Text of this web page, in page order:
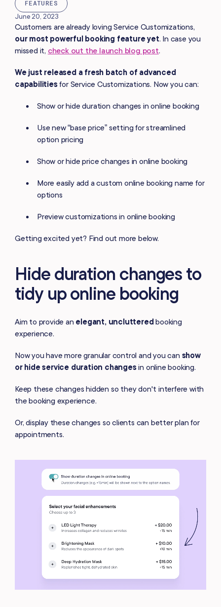
FEATURES
June 20, 2023
Customers are already loving Service Customizations,
our most powerful booking feature yet. In case you
missed it, check out the launch blog post.
We just released a fresh batch of advanced
capabilitiesfor Service Customizations. Now you can:
Show or hide duration changes in online booking
Use new “base price” setting for streamlined
option pricing
Show or hide price changes in online booking
More easily add a custom online booking name for
options
Preview customizations in online booking
Getting excited yet? Find out more below.
Hide duration changes to
tidy up online booking
Aim to provide an elegant, unclutteredbooking
experience.
Now you have more granular control and you can show
or hide service duration changesin online booking.
Keep these changes hidden so they don't interfere with
the booking experience.
Or, display these changes so clients can better plan for
appointments.